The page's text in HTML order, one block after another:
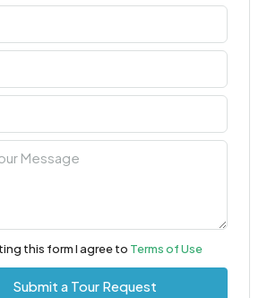
this form I agree to Terms of Use
Submit a Tour Request